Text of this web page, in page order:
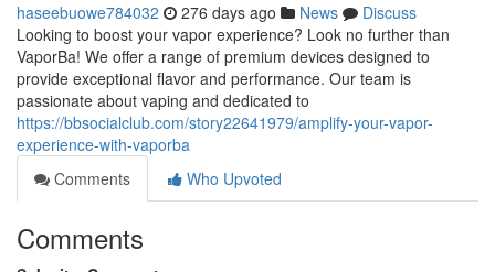
haseebuowe784032 276 days ago News
Discuss
Looking to boost your vapor experience? Look no further than
VaporBa! We offer a range of premium devices designed to
provide exceptional flavor and performance. Our team is
passionate about vaping and dedicated to
https://bbsocialclub.com/story22641979/amplify-your-vapor-
experience-with-vaporba
Comments
Who Upvoted
Comments